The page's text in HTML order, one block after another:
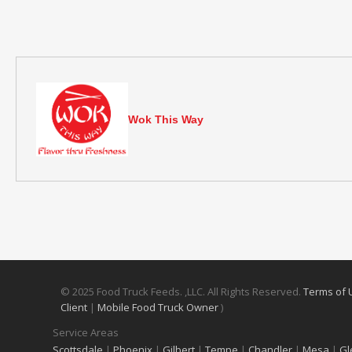
Wok This Way
© 2025 Food Truck Feeds. ,LLC. All Rights Reserved. Terms of
Client | Mobile Food Truck Owner)
Service Areas